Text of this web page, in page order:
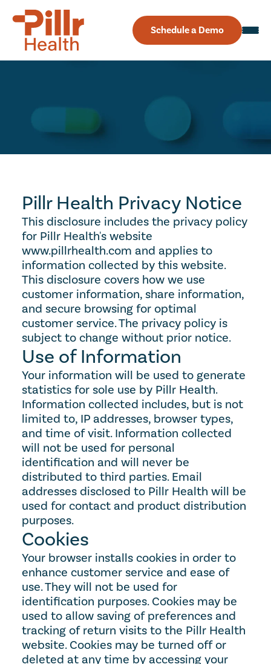
Schedule a Demo
Policy
Pillr Health Privacy Notice
This disclosure includes the privacy policy
for Pillr Health's website
www.pillrhealth.com and applies to
information collected by this website.
This disclosure covers how we use
customer information, share information,
and secure browsing for optimal
customer service. The privacy policy is
subject to change without prior notice.
Use of Information
Your information will be used to generate
statistics for sole use by Pillr Health.
Information collected includes, but is not
limited to, IP addresses, browser types,
and time of visit. Information collected
will not be used for personal
identification and will never be
distributed to third parties. Email
addresses disclosed to Pillr Health will be
used for contact and product distribution
purposes.
Cookies
Your browser installs cookies in order to
enhance customer service and ease of
use. They will not be used for
identification purposes. Cookies may be
used to allow saving of preferences and
tracking of return visits to the Pillr Health
website. Cookies may be turned off or
deleted at any time by accessing your